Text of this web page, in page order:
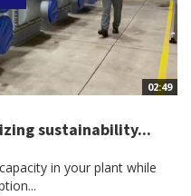
02:49
sustainability...
in your plant while